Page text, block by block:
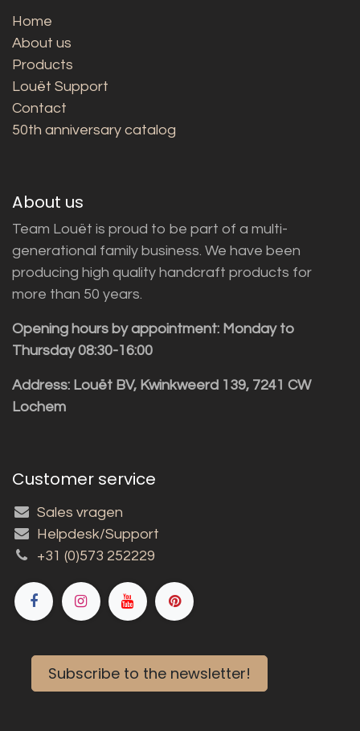
Home
About us
Products
Louët Support
Contact
50th anniversary catalog
About us
Team Louët is proud to be part of a multi-
generational family business. We have been
producing high quality handcraft products for
more than 50 years.
Opening hours by appointment: Monday to
Thursday 08:30-16:00
Address: Louët BV, Kwinkweerd 139, 7241 CW
Lochem
Customer service
Sales vragen
Helpdesk/Support
+31 (0)573 252229
Subscribe to the newsletter!